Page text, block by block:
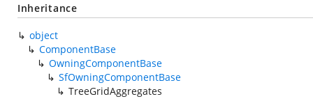
Inheritance
object
ComponentBase
OwningComponentBase
SfOwningComponentBase
TreeGridAggregates